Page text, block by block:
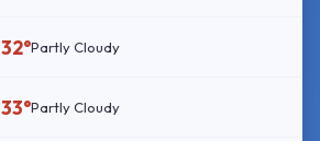
32°Partly Cloudy
33°Partly Cloudy